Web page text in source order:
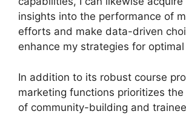
insights into the performance of
efforts and make data-driven
enhance my strategies for
In addition to its robust course
marketing functions prioritizes
of community-building and